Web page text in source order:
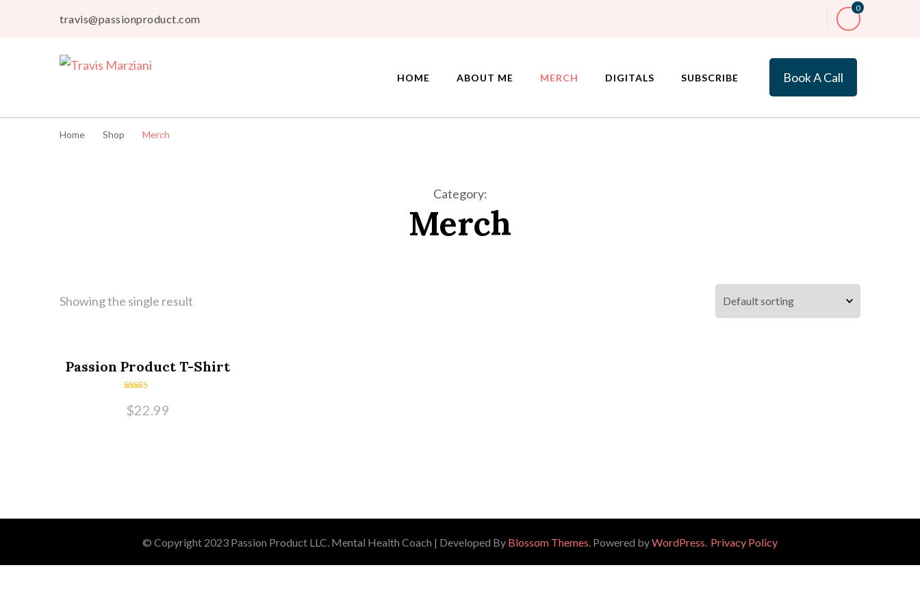
travis@passionproduct.com
0
HOME ABOUT ME MERCH DIGITALS SUBSCRIBE Book A Call
Home Shop Merch
Category:
Merch
Showing the single result
Passion Product T-Shirt
5.00
out of 5
$22.99
© Copyright 2023 Passion Product LLC. Mental Health Coach | Developed By Blossom Themes. Powered byWordPress. Privacy Policy